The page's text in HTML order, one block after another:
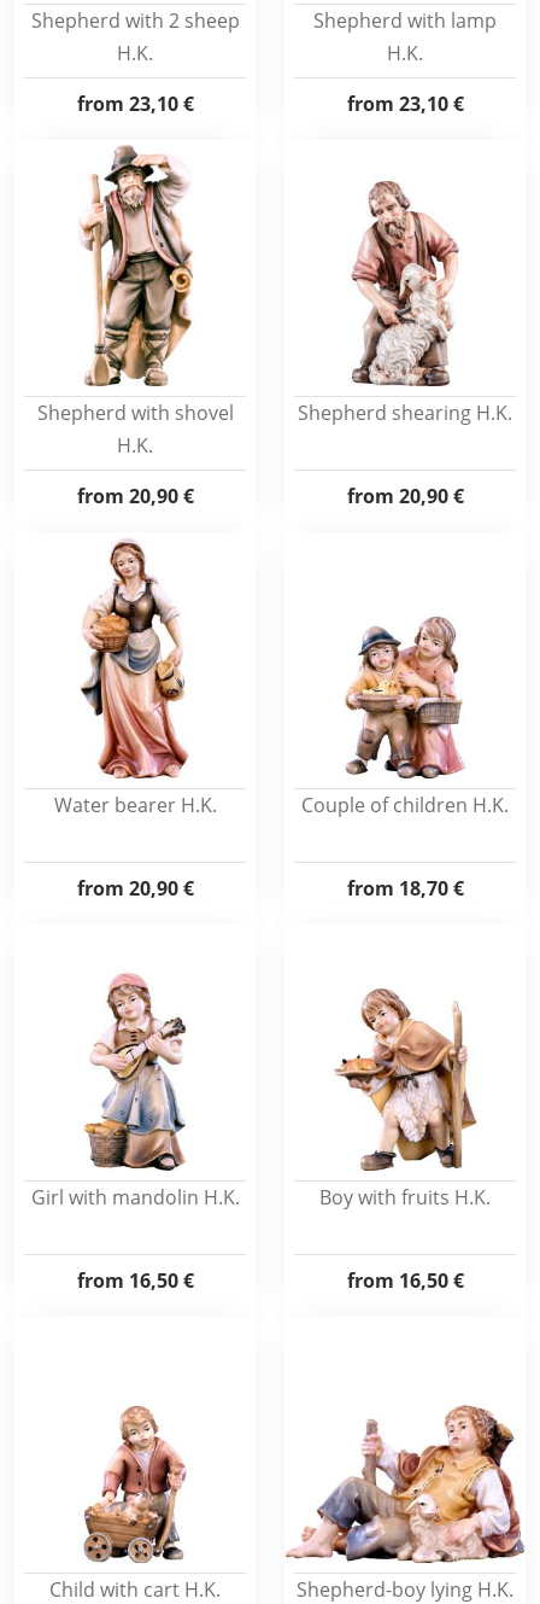
Shepherd with 2 sheep
H.K.
from 23,10 €
Shepherd with lamp
H.K.
from 23,10 €
Shepherd with shovel
H.K.
from 20,90 €
Shepherd shearing H.K.
from 20,90 €
Water bearer H.K.
from 20,90 €
Couple of children H.K.
from 18,70 €
Girl with mandolin H.K.
from 16,50 €
Boy with fruits H.K.
from 16,50 €
Child with cart H.K. Shepherd-boy lying H.K.